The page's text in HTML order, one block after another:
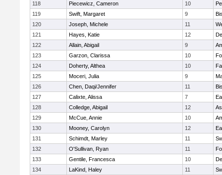
118
Piecewicz, Cameron 10
119
Swift, Margaret 9
120
Joseph, Michele 11
121
Hayes, Katie 12
122
Allain, Abigail 9
123
Garzon, Clarissa 10
124
Doherty, Althea 10
125
Moceri, Julia 9
126
Chen, Daqi/Jennifer 11
127
Calixte, Alissa 7
128
Colledge, Abigail 12
129
McCue, Annie 10
130
Mooney, Carolyn 12
131
Schimdt, Marley 11
132
O'Sullivan, Ryan 11
133
Gentile, Francesca 10
134
LaKind, Haley 11